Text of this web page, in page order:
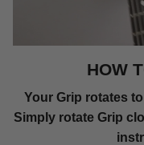
HOW
Your Grip rotates
Simply rotate Grip